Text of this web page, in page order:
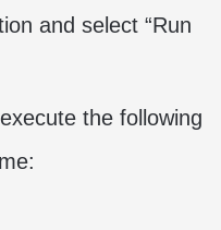
and select “Run
the following